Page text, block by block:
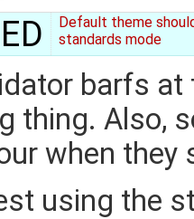
Default theme
standards mode
barfs
thing. Also,
when
using the